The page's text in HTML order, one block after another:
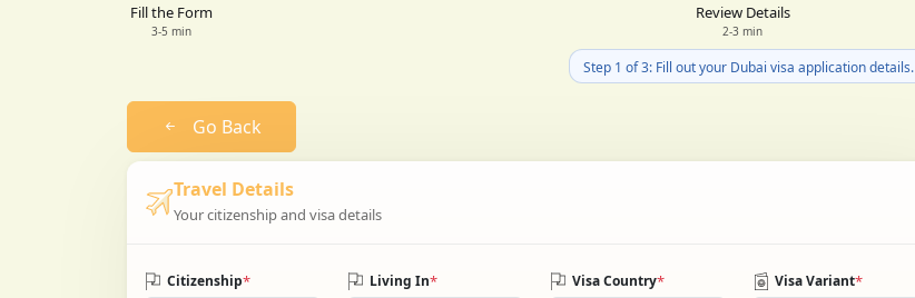
Fill the Form
3-5 min
Review Details
2-3 min
Step 1 of 3: Fill out your Dubai visa application details.
Go Back
Travel Details
Your citizenship and visa details
Citizenship* Living In* Visa Country* Visa Variant*